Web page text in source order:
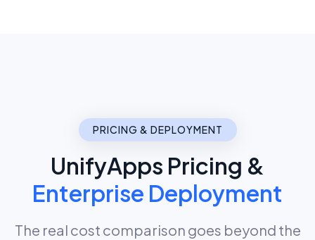
PRICING & DEPLOYMENT
UnifyApps Pricing &
Enterprise Deployment
The real cost comparison goes beyond the